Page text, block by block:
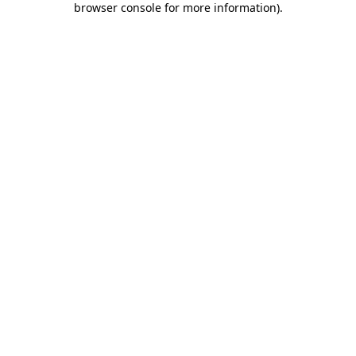
browser console for more information).